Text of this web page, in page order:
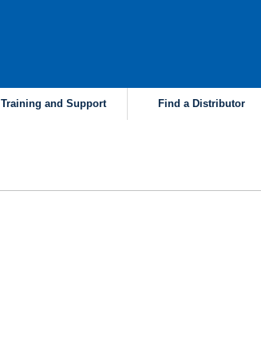
Training and Support Find a Distributor